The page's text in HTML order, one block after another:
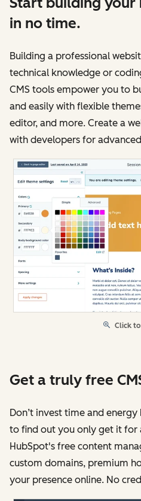
in no time.
Building a professional
technical knowledge or
CMS tools empower you to
and easily with flexible
editor, and more. Create a
with developers for
Click
Get a truly free
Don’t invest time and
to find out you only get it
HubSpot's free content
custom domains, premium
your presence online. No